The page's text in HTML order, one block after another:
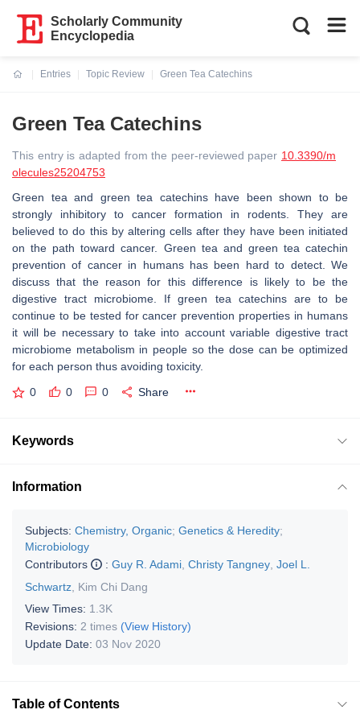
Scholarly Community
Encyclopedia
Entries
Topic Review
Green Tea Catechins
Green Tea Catechins
This entry is adapted from the peer-reviewed paper 10.3390/m
olecules25204753
Green tea and green tea catechins have been shown to be
strongly inhibitory to cancer formation in rodents. They are
believed to do this by altering cells after they have been initiated
on the path toward cancer. Green tea and green tea catechin
prevention of cancer in humans has been hard to detect. We
discuss that the reason for this difference is likely to be the
digestive tract microbiome. If green tea catechins are to be
continue to be tested for cancer prevention properties in humans
it will be necessary to take into account variable digestive tract
microbiome metabolism in people so the dose can be optimized
for each person thus avoiding toxicity.
0 0 0 Share
Keywords
Information
Subjects: Chemistry, Organic; Genetics & Heredity;
Microbiology
Contributors
: Guy R. Adami Christy Tangney Joel L.
Schwartz Kim Chi Dang
View Times: 1.3K
Revisions: 2 times (View History)
Update Date: 03 Nov 2020
Table of Contents